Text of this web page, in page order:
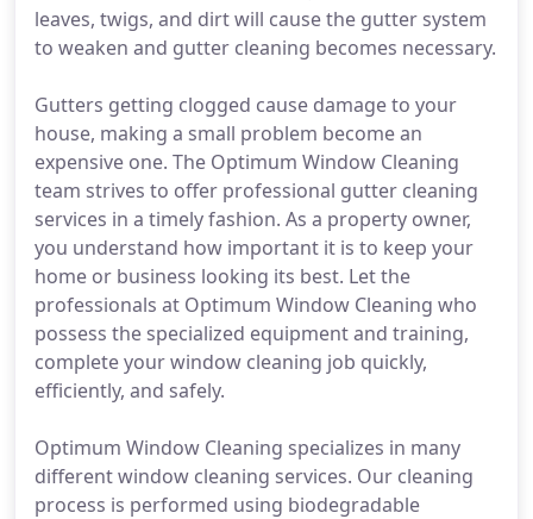
leaves, twigs, and dirt will cause the gutter system
to weaken and gutter cleaning becomes necessary.
Gutters getting clogged cause damage to your
house, making a small problem become an
expensive one. The Optimum Window Cleaning
team strives to offer professional gutter cleaning
services in a timely fashion. As a property owner,
you understand how important it is to keep your
home or business looking its best. Let the
professionals at Optimum Window Cleaning who
possess the specialized equipment and training,
complete your window cleaning job quickly,
efficiently, and safely.
Optimum Window Cleaning specializes in many
different window cleaning services. Our cleaning
process is performed using biodegradable